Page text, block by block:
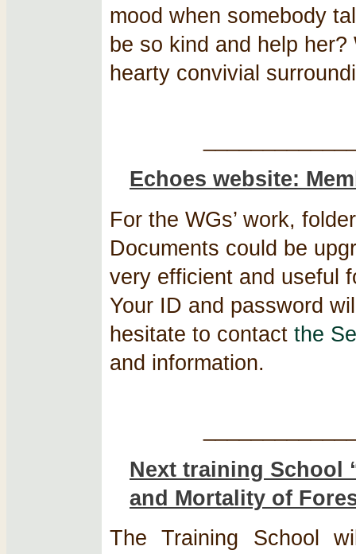
mood when somebody
be so kind and help
hearty convivial
Echoes website:
For the WGs’ work,
Documents could be
very efficient and useful
Your ID and password
hesitate to contact the
and information.
Next training School
and Mortality of
The Training School